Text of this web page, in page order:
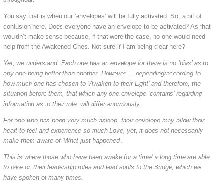
You say that is when our ‘envelopes’ will be fully activated. So, a bit of
confusion here. Does everyone have an envelope to be activated? As that
wouldn’t make sense because, if that were the case, no one would need
help from the Awakened Ones. Not sure if I am being clear here?
Yet, we understand. Each one has an envelope for there is no ‘bias’ as to
any one being better than another. However … depending/according to …
how much one has chosen to ‘Awaken to their Light’ and therefore, the
situation before them, that which any one envelope ‘contains’ regarding
information as to their role, will differ enormously.
For one who has been very much asleep, their envelope may allow their
heart to feel and experience so much Love, yet, it does not necessarily
make them aware of ‘What just happened’.
This is where those who have been awake for a time/ a long time are able
to take on their leadership roles and lead souls to the Bridge, which we
have spoken of many times.